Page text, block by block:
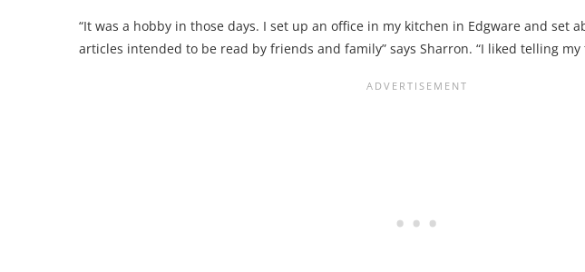
“It was a hobby in those days. I set up an office in my kitchen in Edgware and set
articles intended to be read by friends and family” says Sharron. “I liked telling my